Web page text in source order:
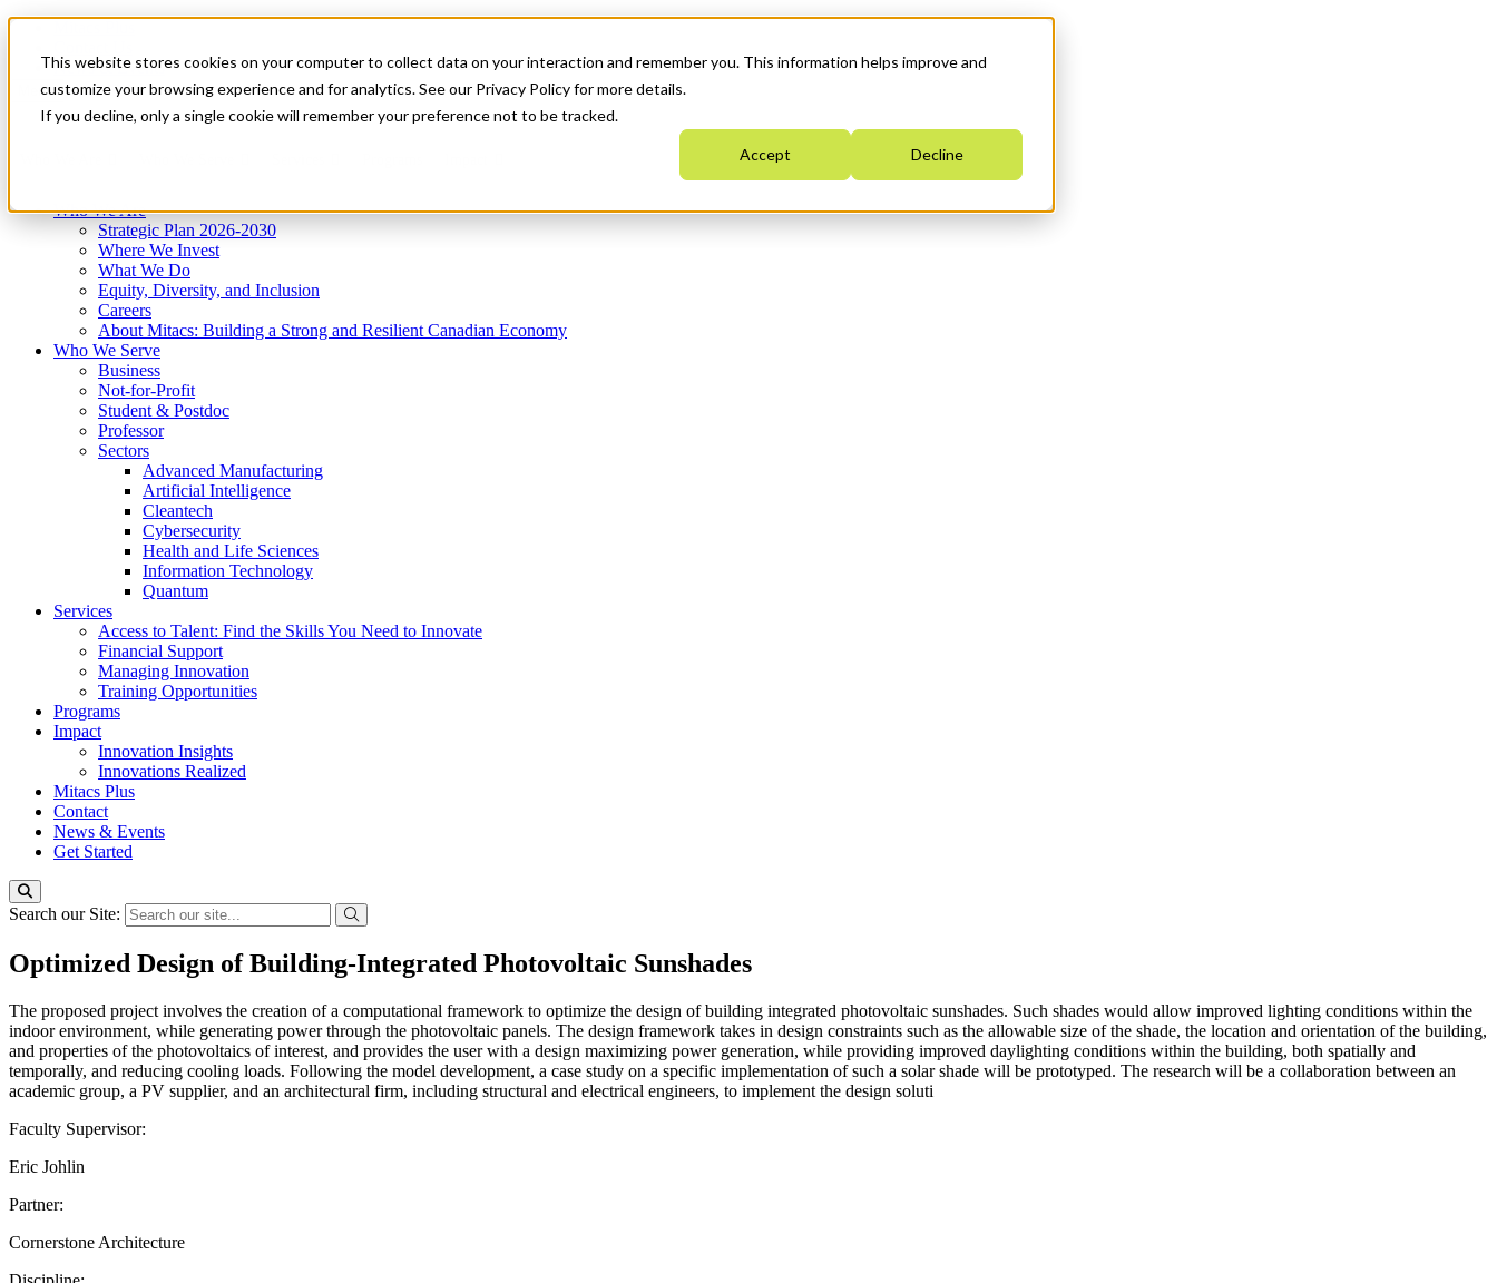
This website stores cookies on your computer to collect data on your interaction and remember you. This information helps improve and
customize your browsing experience and for analytics. See our Privacy Policy for more details.
If you decline, only a single cookie will remember your preference not to be tracked.
Accept Decline
News & Events
Get Started
Menu
Who We Are
Strategic Plan 2026-2030
Where We Invest
What We Do
Equity, Diversity, and Inclusion
Careers
About Mitacs: Building a Strong and Resilient Canadian Economy
Who We Serve
Business
Not-for-Profit
Student & Postdoc
Professor
Sectors
Advanced Manufacturing
Artificial Intelligence
Cleantech
Cybersecurity
Health and Life Sciences
Information Technology
Quantum
Services
Access to Talent: Find the Skills You Need to Innovate
Financial Support
Managing Innovation
Training Opportunities
Programs
Impact
Innovation Insights
Innovations Realized
Mitacs Plus
Contact
News & Events
Get Started
Search our Site:
Optimized Design of Building-Integrated Photovoltaic Sunshades
The proposed project involves the creation of a computational framework to optimize the design of building integrated photovoltaic sunshades. Such shades would allow improved lighting conditions within the
indoor environment, while generating power through the photovoltaic panels. The design framework takes in design constraints such as the allowable size of the shade, the location and orientation of the building,
and properties of the photovoltaics of interest, and provides the user with a design maximizing power generation, while providing improved daylighting conditions within the building, both spatially and
temporally, and reducing cooling loads. Following the model development, a case study on a specific implementation of such a solar shade will be prototyped. The research will be a collaboration between an
academic group, a PV supplier, and an architectural firm, including structural and electrical engineers, to implement the design soluti
Faculty Supervisor:
Eric Johlin
Partner:
Cornerstone Architecture